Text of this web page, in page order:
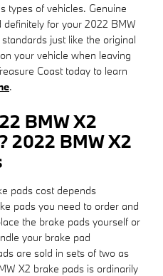
types of vehicles. Genuine
for your 2022 BMW
just like the original
your vehicle when leaving
Coast today to learn
.
BMW X2
2022 BMW X2
pads cost depends
pads you need to order and
the brake pads yourself or
your brake pad
are sold in sets of two as
X2 brake pads is ordinarily